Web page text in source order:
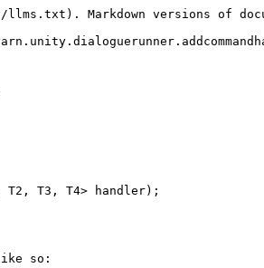
Markdown versions of
T2, T3, T4> handler);
so: